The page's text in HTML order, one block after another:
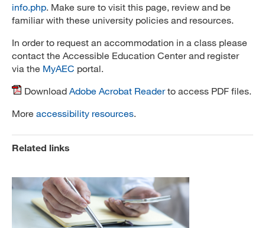
info.php. Make sure to visit this page, review and be
familiar with these university policies and resources.
In order to request an accommodation in a class please
contact the Accessible Education Center and register
via the MyAEC portal.
Download Adobe Acrobat Readerto access PDF files.
More accessibility resources.
Related links